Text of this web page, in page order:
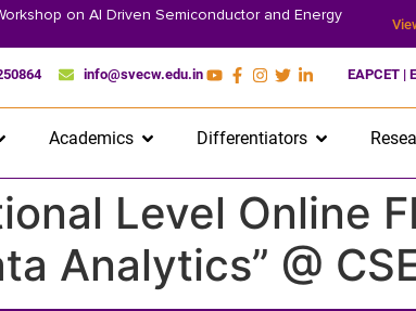
on AI Driven Semiconductor and Energy
info@svecw.edu.in EAPCET |
Academics Differentiators
Level Online
Analytics” @